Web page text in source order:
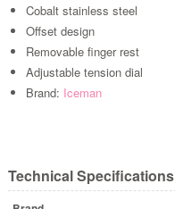
Cobalt stainless steel
Offset design
Removable finger rest
Adjustable tension dial
Brand: Iceman
Technical Specifications